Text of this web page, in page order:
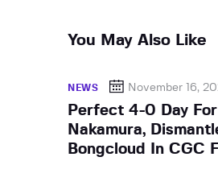
You May Also Like
NEWS November 16,
Perfect 4-0 Day For
Nakamura,
Bongcloud In CGC